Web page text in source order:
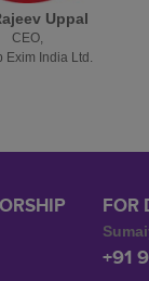
Uppal
CEO,
Exim India Ltd.
FOR
+91